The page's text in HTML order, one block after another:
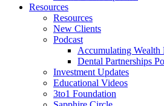
Resources
Resources
New Clients
Podcast
Accumulating Wealth
Dental Partnerships
Investment Updates
Educational Videos
3to1 Foundation